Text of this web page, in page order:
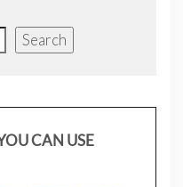
Search
CAN USE